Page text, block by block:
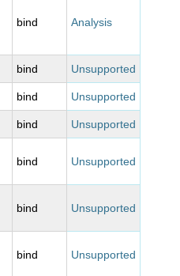
bind Analysis
bind Unsupported
bind Unsupported
bind Unsupported
bind Unsupported
bind Unsupported
bind Unsupported